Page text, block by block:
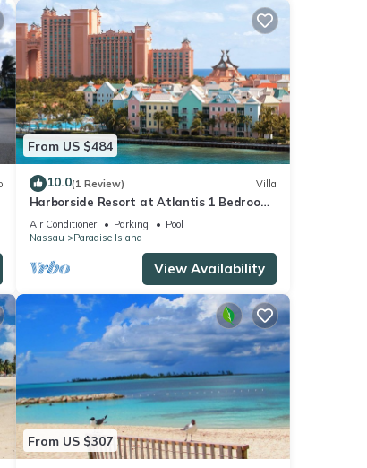
From US $484
10.0(1 Review) Villa
Harborside Resort at Atlantis 1 Bedroom
Villa, avail Feb 13-20, 2027, Sleeps 4
Air Conditioner Parking
Pool
Nassau
Paradise Island
View Availability
From US $307